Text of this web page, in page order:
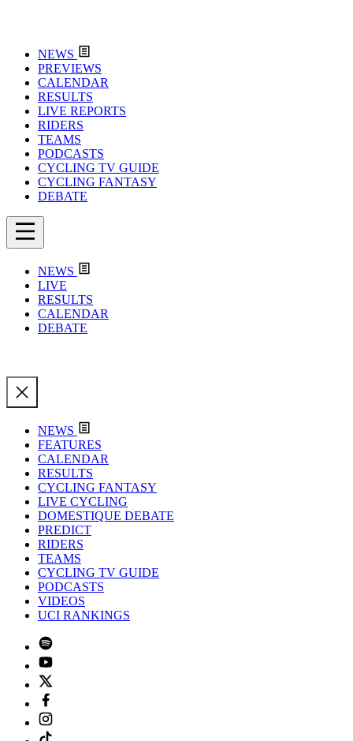
NEWS
PREVIEWS
CALENDAR
RESULTS
LIVE REPORTS
RIDERS
TEAMS
PODCASTS
CYCLING TV GUIDE
CYCLING FANTASY
DEBATE
NEWS
LIVE
RESULTS
CALENDAR
DEBATE
NEWS
FEATURES
CALENDAR
RESULTS
CYCLING FANTASY
LIVE CYCLING
DOMESTIQUE DEBATE
PREDICT
RIDERS
TEAMS
CYCLING TV GUIDE
PODCASTS
VIDEOS
UCI RANKINGS